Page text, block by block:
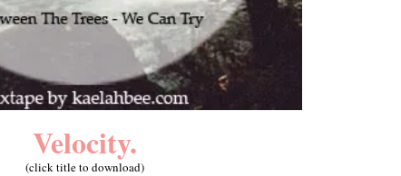
Velocity.
(click title to download)